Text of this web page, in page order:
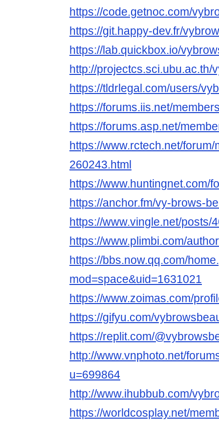
https://code.getnoc.com/
https://git.happy-dev.fr/
https://lab.quickbox.io/
http://projectcs.sci.ubu.ac.th/
https://tldrlegal.com/users/
https://forums.iis.net/
https://forums.asp.net/
https://www.rctech.net/
260243.html
https://www.huntingnet.com/
https://anchor.fm/vy-brows-
https://www.vingle.net/posts/
https://www.plimbi.com/
https://bbs.now.qq.com/
mod=space&uid=1631021
https://www.zoimas.com/
https://gifyu.com/
https://replit.com/
http://www.vnphoto.net/
u=699864
http://www.ihubbub.com/
https://worldcosplay.net/